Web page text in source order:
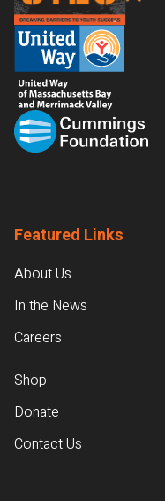
Featured Links
About Us
In the News
Careers
Shop
Donate
Contact Us